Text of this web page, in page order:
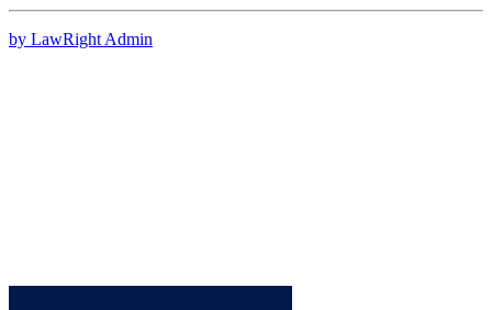
by LawRight Admin